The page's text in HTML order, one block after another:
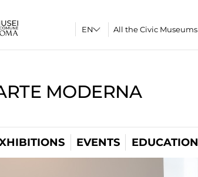
All the Civic Museums
MODERNA
EVENTS EDUCATION